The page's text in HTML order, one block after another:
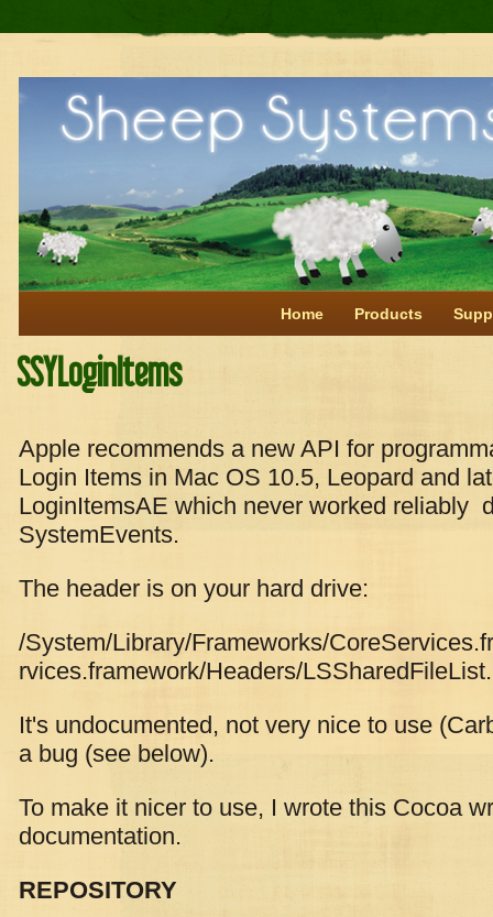
Home Products
SSYLoginItems
Apple recommends a new API for
Login Items in Mac OS 10.5, Leopard and
LoginItemsAE which never worked reliably
SystemEvents.
The header is on your hard drive:
/System/Library/Frameworks/
rvices.framework/Headers/
It's undocumented, not very nice to use
a bug (see below).
To make it nicer to use, I wrote this Cocoa
documentation.
REPOSITORY